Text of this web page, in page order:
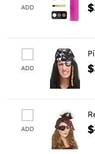
ADD
ADD
ADD